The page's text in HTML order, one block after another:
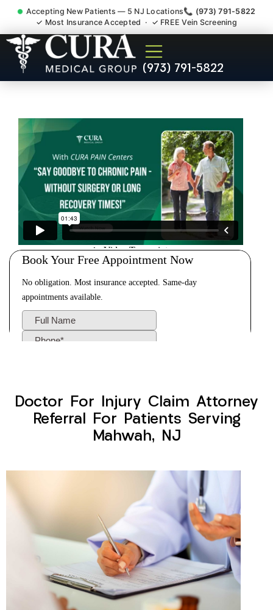
Accepting New Patients — 5 NJ Locations📞 (973) 791-5822
✓ Most Insurance Accepted · ✓ FREE Vein Screening
(973) 791-5822
Doctor For Injury Claim
Attorney Referral Mahwah NJ
Doctor For Injury Claim Attorney
Referral For Patients Serving
Mahwah, NJ